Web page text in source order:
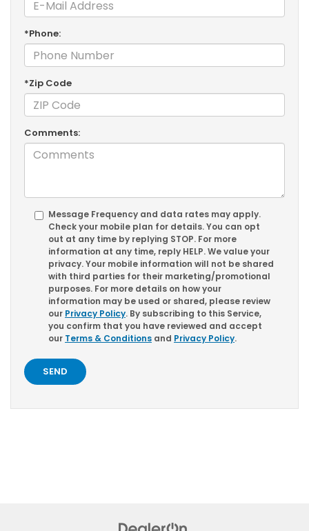
*Phone:
*Zip Code
Comments:
Message Frequency and data rates may apply.
Check your mobile plan for details. You can opt
out at any time by replying STOP. For more
information at any time, reply HELP. We value your
privacy. Your mobile information will not be shared
with third parties for their marketing/promotional
purposes. For more details on how your
information may be used or shared, please review
our Privacy Policy. By subscribing to this Service,
you confirm that you have reviewed and accept
our Terms & Conditions and Privacy Policy.